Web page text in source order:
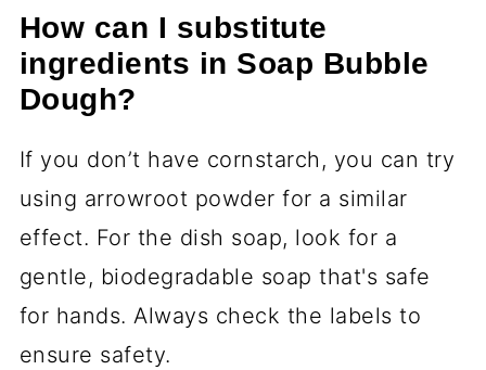
How can I substitute
ingredients in Soap Bubble
Dough?
If you don’t have cornstarch, you can try
using arrowroot powder for a similar
effect. For the dish soap, look for a
gentle, biodegradable soap that's safe
for hands. Always check the labels to
ensure safety.